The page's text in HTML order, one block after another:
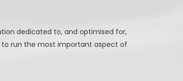
dedicated to, and optimised for,
to run the most important aspect of